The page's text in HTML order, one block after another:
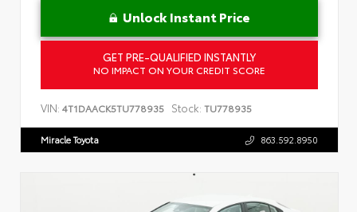
Unlock Instant Price
GET PRE-QUALIFIED INSTANTLY
NO IMPACT ON YOUR CREDIT SCORE
VIN: 4T1DAACK5TU778935 Stock: TU778935
Miracle Toyota 863.592.8950